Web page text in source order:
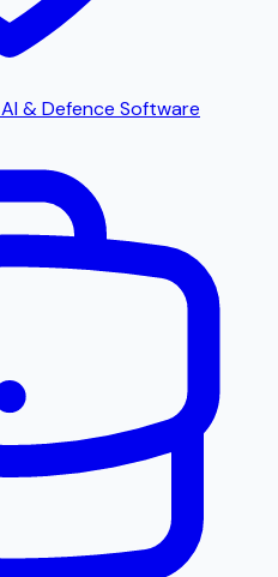
AI & Defence Software